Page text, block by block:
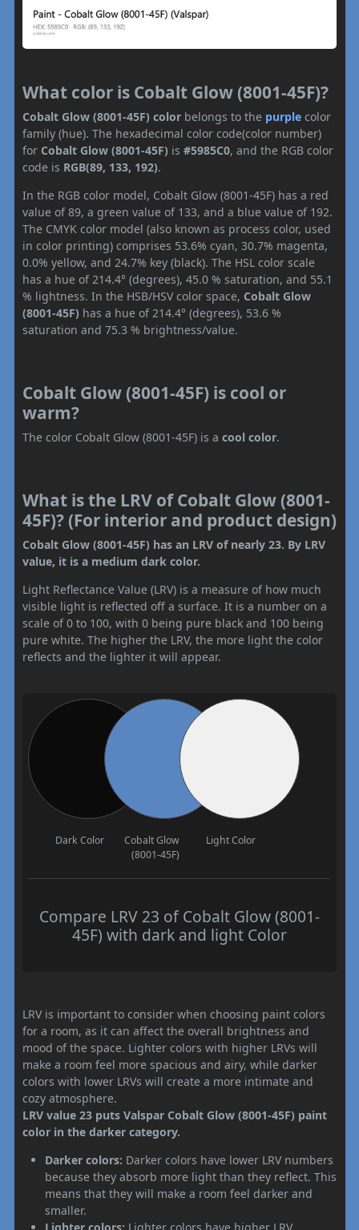
What color is Cobalt Glow (8001-45F)?
Cobalt Glow (8001-45F) color belongs to the purple color
family (hue). The hexadecimal color code(color number)
for Cobalt Glow (8001-45F) is #5985C0, and the RGB color
code is RGB(89, 133, 192).
In the RGB color model, Cobalt Glow (8001-45F) has a red
value of 89, a green value of 133, and a blue value of 192.
The CMYK color model (also known as process color, used
in color printing) comprises 53.6% cyan, 30.7% magenta,
0.0% yellow, and 24.7% key (black). The HSL color scale
has a hue of 214.4° (degrees), 45.0 % saturation, and 55.1
% lightness. In the HSB/HSV color space, Cobalt Glow
(8001-45F) has a hue of 214.4° (degrees), 53.6 %
saturation and 75.3 % brightness/value.
Cobalt Glow (8001-45F) is cool or
warm?
The color Cobalt Glow (8001-45F) is a cool color.
What is the LRV of Cobalt Glow (8001-
45F)? (For interior and product design)
Cobalt Glow (8001-45F) has an LRV of nearly 23. By LRV
value, it is a medium dark color.
Light Reflectance Value (LRV) is a measure of how much
visible light is reflected off a surface. It is a number on a
scale of 0 to 100, with 0 being pure black and 100 being
pure white. The higher the LRV, the more light the color
reflects and the lighter it will appear.
Dark Color
Cobalt Glow
(8001-45F)
Light Color
Compare LRV 23 of Cobalt Glow (8001-
45F) with dark and light Color
LRV is important to consider when choosing paint colors
for a room, as it can affect the overall brightness and
mood of the space. Lighter colors with higher LRVs will
make a room feel more spacious and airy, while darker
colors with lower LRVs will create a more intimate and
cozy atmosphere.
LRV value 23 puts Valspar Cobalt Glow (8001-45F) paint
color in the darker category.
Darker colors: Darker colors have lower LRV numbers
because they absorb more light than they reflect. This
means that they will make a room feel darker and
smaller.